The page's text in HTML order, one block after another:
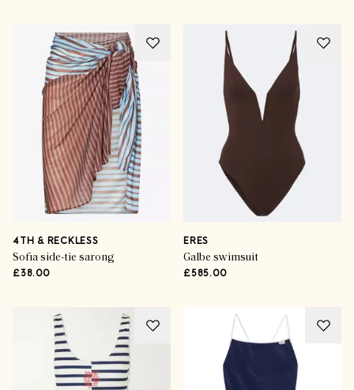
4TH & RECKLESS
Sofia side-tie sarong
£38.00
ERES
Galbe swimsuit
£585.00